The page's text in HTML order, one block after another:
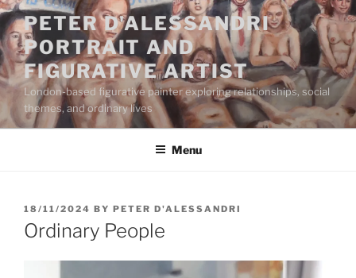
Skip
to
content
PETER D'ALESSANDRI
PORTRAIT AND
FIGURATIVE ARTIST
London-based figurative painter exploring relationships, social
themes, and ordinary lives
Menu
POSTED
ON
18/11/2024 BY PETER D'ALESSANDRI
Ordinary People